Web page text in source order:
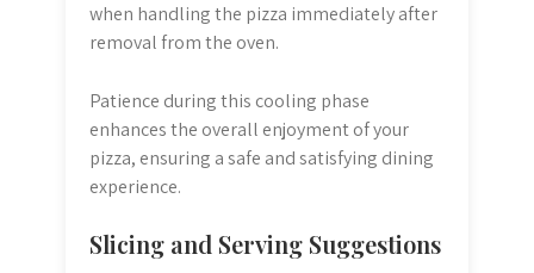
when handling the pizza immediately after
removal from the oven.
Patience during this cooling phase
enhances the overall enjoyment of your
pizza, ensuring a safe and satisfying dining
experience.
Slicing and Serving Suggestions